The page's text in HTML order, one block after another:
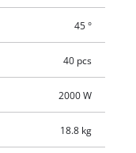
45 °
40 pcs
2000 W
18.8 kg